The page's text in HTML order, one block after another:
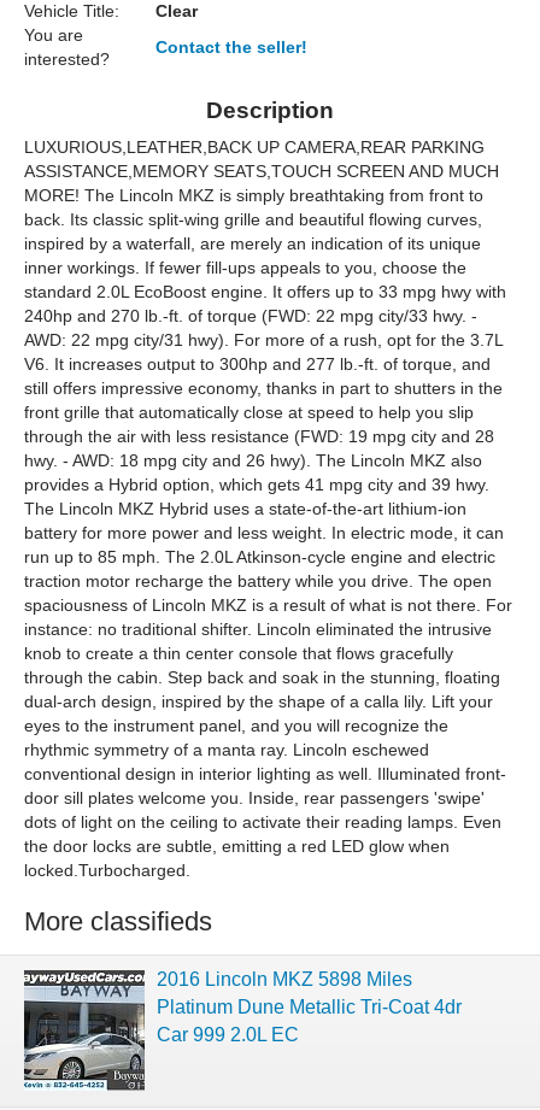
Vehicle Title:
Clear
You are
interested?
Contact the seller!
Description
LUXURIOUS,LEATHER,BACK UP CAMERA,REAR PARKING
ASSISTANCE,MEMORY SEATS,TOUCH SCREEN AND MUCH
MORE! The Lincoln MKZ is simply breathtaking from front to
back. Its classic split-wing grille and beautiful flowing curves,
inspired by a waterfall, are merely an indication of its unique
inner workings. If fewer fill-ups appeals to you, choose the
standard 2.0L EcoBoost engine. It offers up to 33 mpg hwy with
240hp and 270 lb.-ft. of torque (FWD: 22 mpg city/33 hwy. -
AWD: 22 mpg city/31 hwy). For more of a rush, opt for the 3.7L
V6. It increases output to 300hp and 277 lb.-ft. of torque, and
still offers impressive economy, thanks in part to shutters in the
front grille that automatically close at speed to help you slip
through the air with less resistance (FWD: 19 mpg city and 28
hwy. - AWD: 18 mpg city and 26 hwy). The Lincoln MKZ also
provides a Hybrid option, which gets 41 mpg city and 39 hwy.
The Lincoln MKZ Hybrid uses a state-of-the-art lithium-ion
battery for more power and less weight. In electric mode, it can
run up to 85 mph. The 2.0L Atkinson-cycle engine and electric
traction motor recharge the battery while you drive. The open
spaciousness of Lincoln MKZ is a result of what is not there. For
instance: no traditional shifter. Lincoln eliminated the intrusive
knob to create a thin center console that flows gracefully
through the cabin. Step back and soak in the stunning, floating
dual-arch design, inspired by the shape of a calla lily. Lift your
eyes to the instrument panel, and you will recognize the
rhythmic symmetry of a manta ray. Lincoln eschewed
conventional design in interior lighting as well. Illuminated front-
door sill plates welcome you. Inside, rear passengers 'swipe'
dots of light on the ceiling to activate their reading lamps. Even
the door locks are subtle, emitting a red LED glow when
locked.Turbocharged.
More classifieds
2016 Lincoln MKZ 5898 Miles
Platinum Dune Metallic Tri-Coat 4dr
Car 999 2.0L EC